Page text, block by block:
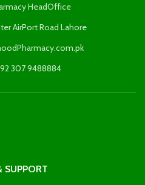
HeadOffice
AirPort Road Lahore
307 9488884
SUPPORT